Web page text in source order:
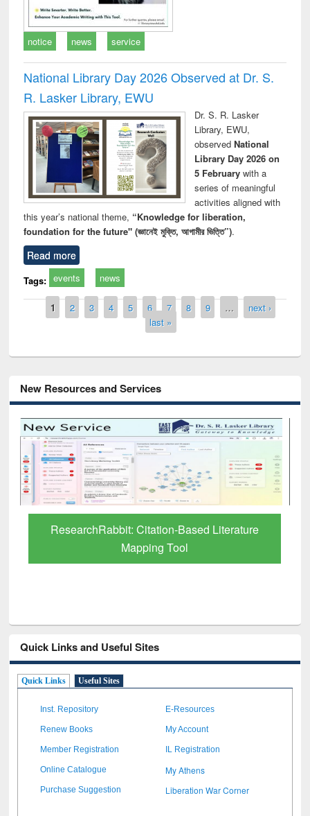
notice news service
National Library Day 2026 Observed at Dr. S.
R. Lasker Library, EWU
Dr. S. R. Lasker
Library, EWU,
observed National
Library Day 2026 on
5 Februarywith a
series of meaningful
activities aligned with
this year’s national theme, “Knowledge for liberation,
foundation for the future" (জ্ঞানেই মুক্তি, আগামীর ভিত্তি”).
Read more
Tags: events news
Pages
1 2 3 4 5 6 7 8 9 …
next ›
last »
New Resources and Services
Grammarly Premium (Edu) Subscription
through BdREN
Quick Links and Useful Sites
Quick Links Useful Sites
Inst. Repository E-Resources
Renew Books My Account
Member Registration IL Registration
Online Catalogue My Athens
Purchase Suggestion Liberation War Corner